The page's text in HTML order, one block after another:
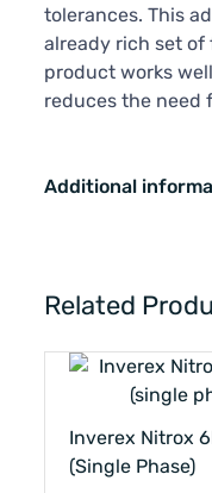
tolerances. This
already rich set
product works
reduces the need
Additional
Related
Inverex Nitrox
(single Phase)